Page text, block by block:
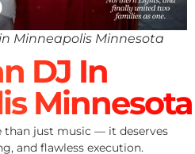
Minneapolis Minnesota
DJ In
Minnesota
than just music — it deserves
and flawless execution.